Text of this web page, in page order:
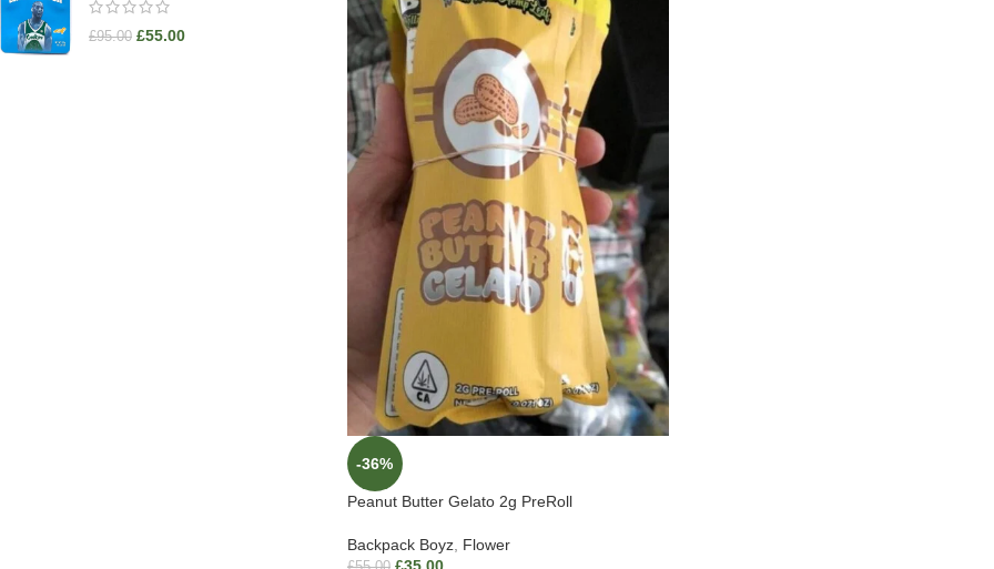
£95.00 £55.00
-36%
Peanut Butter Gelato 2g PreRoll
Backpack Boyz, Flower
£35.00